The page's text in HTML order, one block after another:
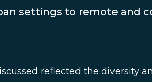
settings to remote and
reflected the diversity